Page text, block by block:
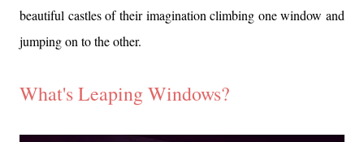
beautiful castles of their imagination climbing one window and
jumping on to the other.
What's Leaping Windows?